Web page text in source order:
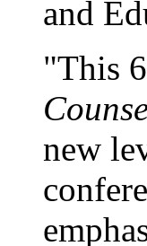
and
"This
new